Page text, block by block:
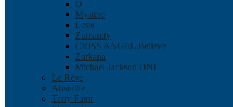
O
Mystère
Love
Zumanity
CRISS ANGEL Believe
Zarkana
Michael Jackson ONE
Le Rêve
Absinthe
Terry Fator